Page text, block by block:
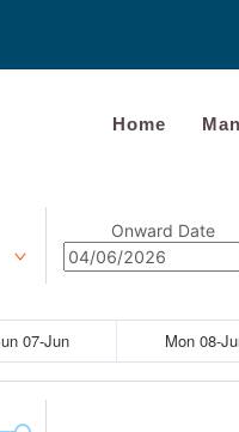
Home
Onward Date
07-Jun Mon 08-